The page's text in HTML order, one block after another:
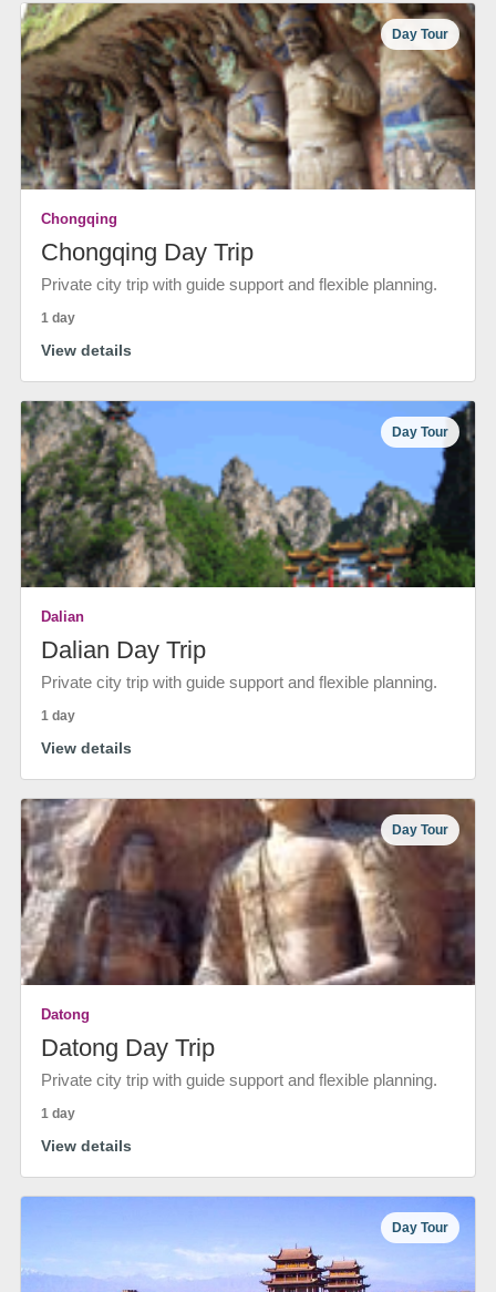
Day Tour
Chongqing
Chongqing Day Trip
Private city trip with guide support and flexible planning.
1 day
View details
Day Tour
Dalian
Dalian Day Trip
Private city trip with guide support and flexible planning.
1 day
View details
Day Tour
Datong
Datong Day Trip
Private city trip with guide support and flexible planning.
1 day
View details
Day Tour